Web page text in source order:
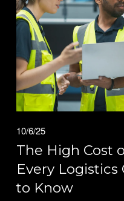
10/6/25
The High Cost
Every
to Know